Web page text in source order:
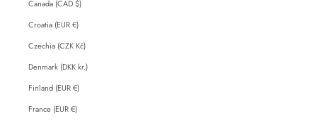
Canada (CAD $)
Croatia (EUR €)
Czechia (CZK Kč)
Denmark (DKK kr.)
Finland (EUR €)
France (EUR €)